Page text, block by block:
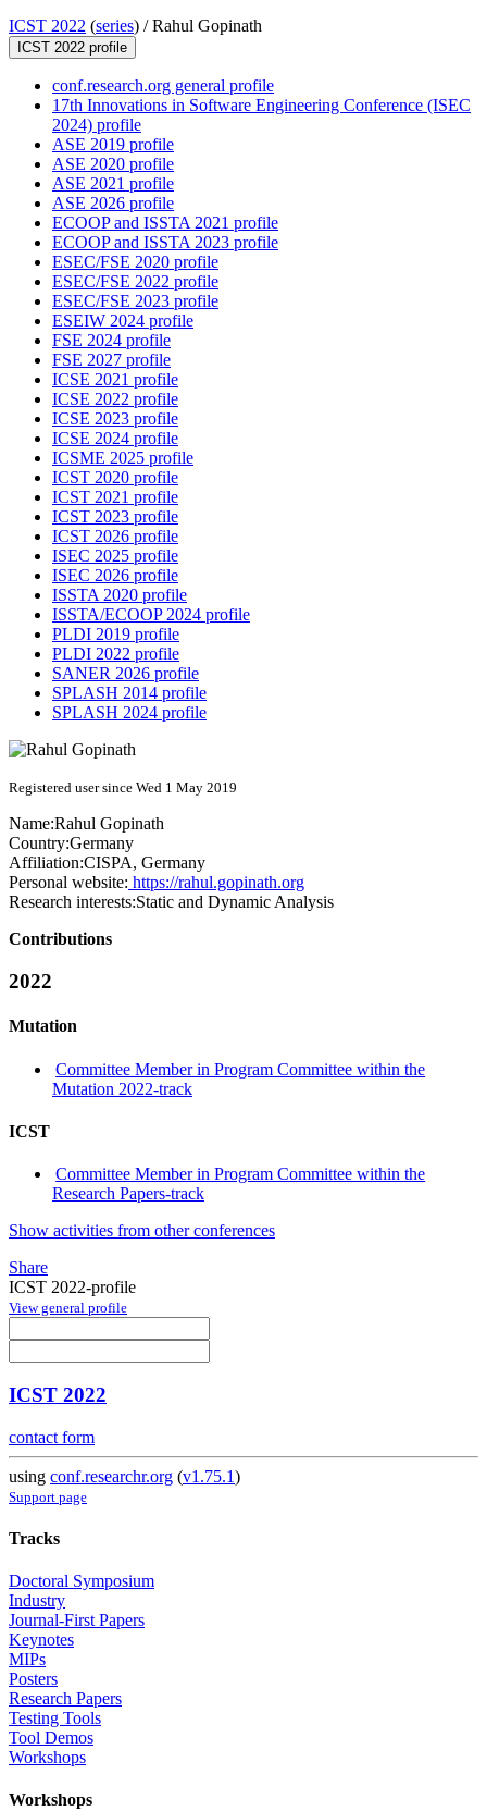
ICST 2022 (series) /Rahul Gopinath
ICST 2022 profile
conf.research.org general profile
17th Innovations in Software Engineering Conference (ISEC
2024) profile
ASE 2019 profile
ASE 2020 profile
ASE 2021 profile
ASE 2026 profile
ECOOP and ISSTA 2021 profile
ECOOP and ISSTA 2023 profile
ESEC/FSE 2020 profile
ESEC/FSE 2022 profile
ESEC/FSE 2023 profile
ESEIW 2024 profile
FSE 2024 profile
FSE 2027 profile
ICSE 2021 profile
ICSE 2022 profile
ICSE 2023 profile
ICSE 2024 profile
ICSME 2025 profile
ICST 2020 profile
ICST 2021 profile
ICST 2023 profile
ICST 2026 profile
ISEC 2025 profile
ISEC 2026 profile
ISSTA 2020 profile
ISSTA/ECOOP 2024 profile
PLDI 2019 profile
PLDI 2022 profile
SANER 2026 profile
SPLASH 2014 profile
SPLASH 2024 profile
Registered user since Wed 1 May 2019
Name:Rahul Gopinath
Country:Germany
Affiliation:CISPA, Germany
Personal website: https://rahul.gopinath.org
Research interests:Static and Dynamic Analysis
Contributions
2022
Mutation
Committee Member in Program Committee within the
Mutation 2022-track
ICST
Committee Member in Program Committee within the
Research Papers-track
Show activities from other conferences
Share
ICST 2022-profile
View general profile
ICST 2022
contact form
using conf.researchr.org (v1.75.1)
Support page
Tracks
Doctoral Symposium
Industry
Journal-First Papers
Keynotes
MIPs
Posters
Research Papers
Testing Tools
Tool Demos
Workshops
Workshops